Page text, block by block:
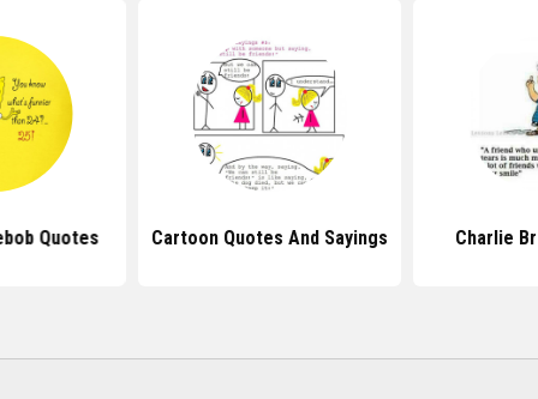
Quotes Cartoon Quotes And Sayings Charlie